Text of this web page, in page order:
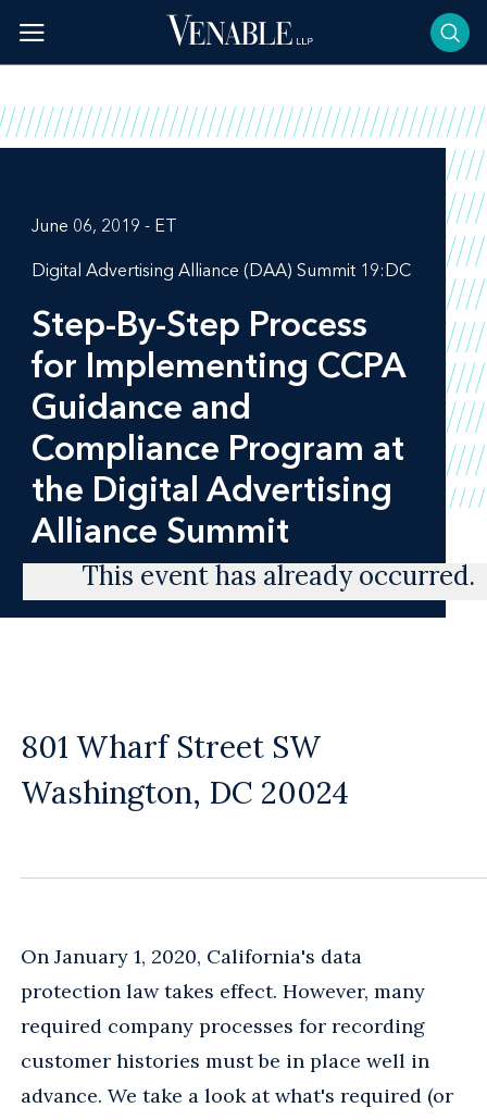
content
June 06, 2019 - ET
Digital Advertising Alliance (DAA) Summit 19:DC
Step-By-Step Process
for Implementing CCPA
Guidance and
Compliance Program at
the Digital Advertising
Alliance Summit
This event has already occurred.
801 Wharf Street SW
Washington, DC 20024
On January 1, 2020, California's data
protection law takes effect. However, many
required company processes for recording
customer histories must be in place well in
advance. We take a look at what's required (or